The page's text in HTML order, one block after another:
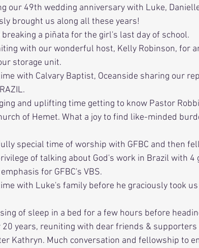
our 49th wedding anniversary with Luke,
brought us along all these years!
a piñata for the girl's last day of school.
with our wonderful host, Kelly Robinson, for
storage unit.
with Calvary Baptist, Oceanside sharing our
and uplifting time getting to know Pastor
of Hemet. What a joy to find like-minded
special time of worship with GFBC and then
of talking about God's work in Brazil with
for GFBC's VBS.
with Luke's family before he graciously took
of sleep in a bed for a few hours before
years, reuniting with dear friends & supporters
Kathryn. Much conversation and fellowship to